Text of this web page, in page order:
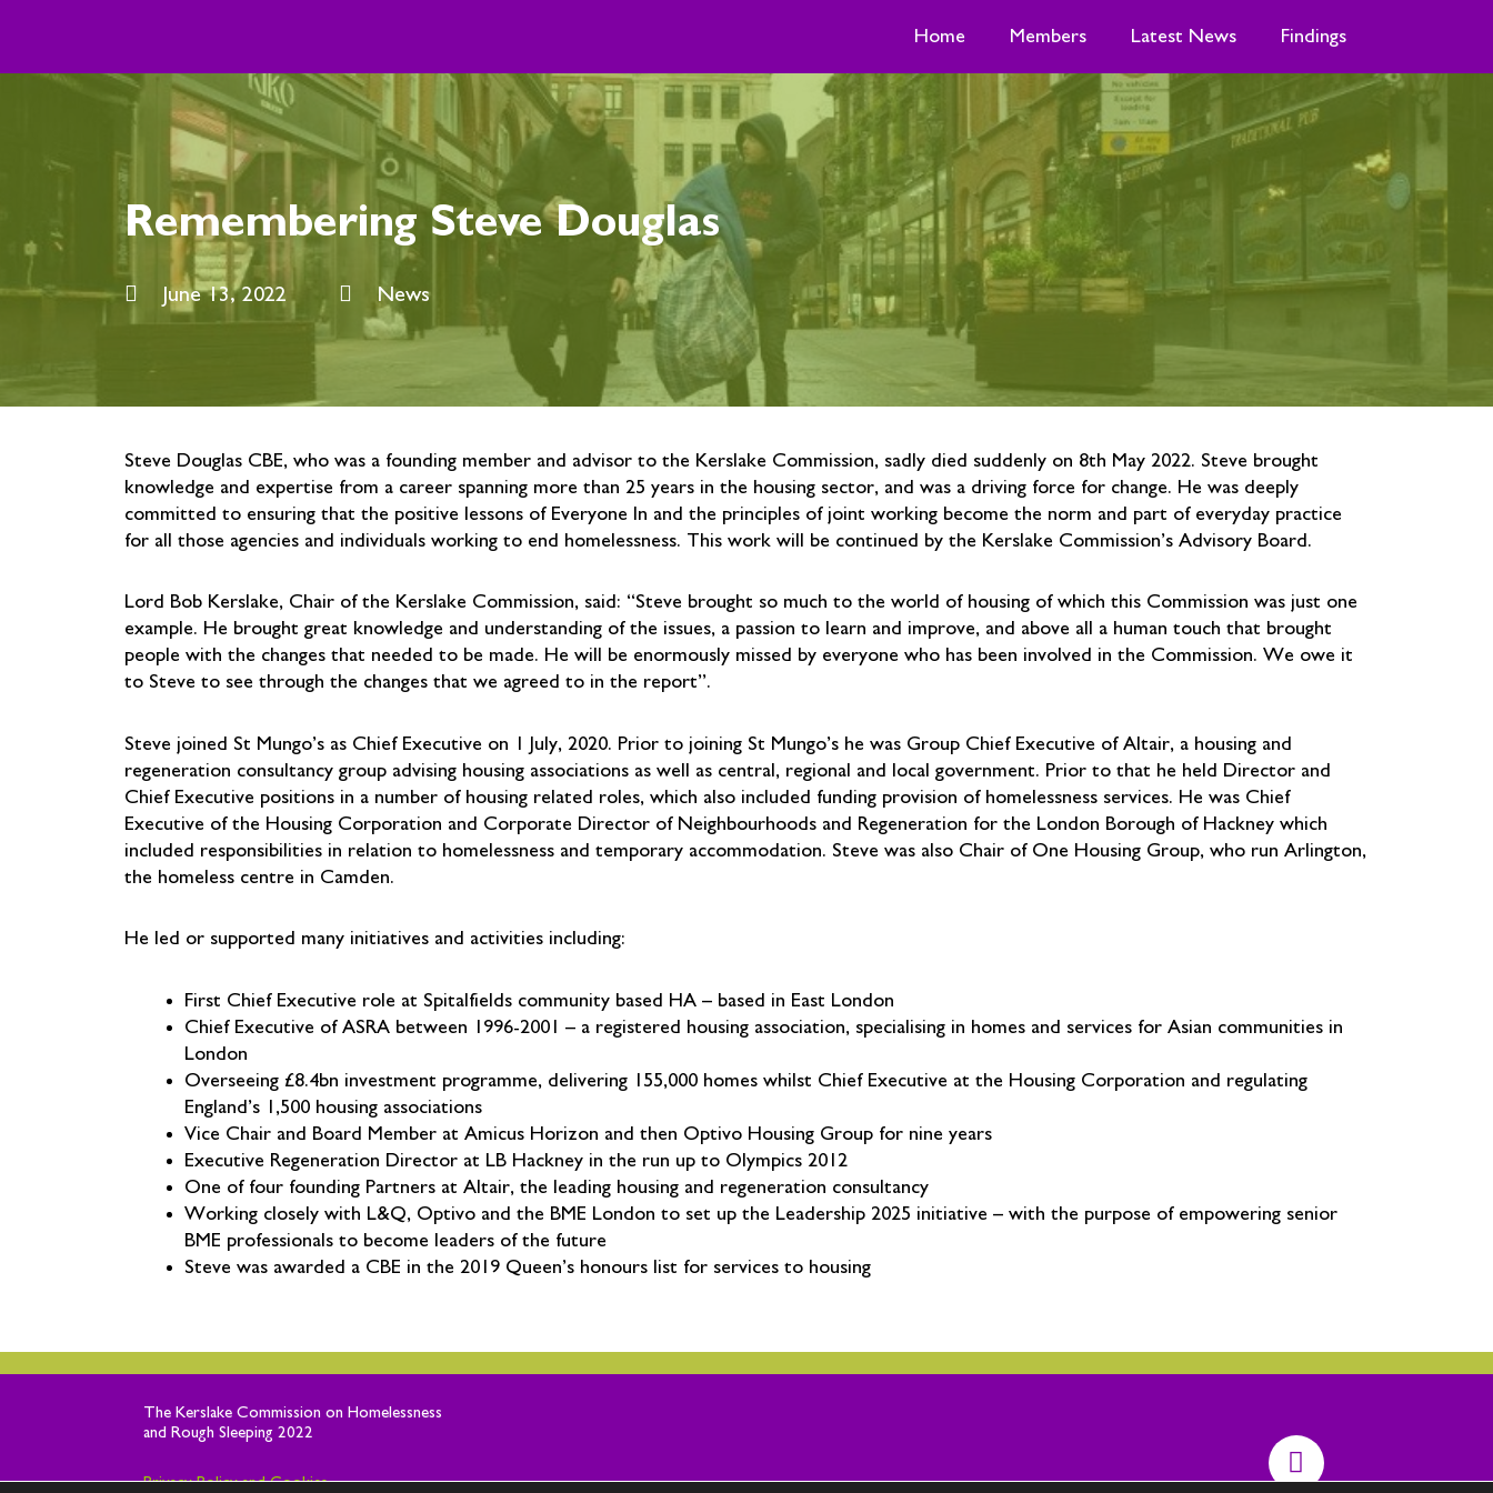
Home Members Latest News Findings
Remembering Steve Douglas
June 13, 2022 News
Steve Douglas CBE, who was a founding member and advisor to the Kerslake Commission, sadly died suddenly on 8th May 2022. Steve brought
knowledge and expertise from a career spanning more than 25 years in the housing sector, and was a driving force for change. He was deeply
committed to ensuring that the positive lessons of Everyone In and the principles of joint working become the norm and part of everyday practice
for all those agencies and individuals working to end homelessness. This work will be continued by the Kerslake Commission’s Advisory Board.
Lord Bob Kerslake, Chair of the Kerslake Commission, said: “Steve brought so much to the world of housing of which this Commission was just one
example. He brought great knowledge and understanding of the issues, a passion to learn and improve, and above all a human touch that brought
people with the changes that needed to be made. He will be enormously missed by everyone who has been involved in the Commission. We owe it
to Steve to see through the changes that we agreed to in the report”.
Steve joined St Mungo’s as Chief Executive on 1 July, 2020. Prior to joining St Mungo’s he was Group Chief Executive of Altair, a housing and
regeneration consultancy group advising housing associations as well as central, regional and local government. Prior to that he held Director and
Chief Executive positions in a number of housing related roles, which also included funding provision of homelessness services. He was Chief
Executive of the Housing Corporation and Corporate Director of Neighbourhoods and Regeneration for the London Borough of Hackney which
included responsibilities in relation to homelessness and temporary accommodation. Steve was also Chair of One Housing Group, who run Arlington,
the homeless centre in Camden.
He led or supported many initiatives and activities including:
First Chief Executive role at Spitalfields community based HA – based in East London
Chief Executive of ASRA between 1996-2001 – a registered housing association, specialising in homes and services for Asian communities in
London
Overseeing £8.4bn investment programme, delivering 155,000 homes whilst Chief Executive at the Housing Corporation and regulating
England’s 1,500 housing associations
Vice Chair and Board Member at Amicus Horizon and then Optivo Housing Group for nine years
Executive Regeneration Director at LB Hackney in the run up to Olympics 2012
One of four founding Partners at Altair, the leading housing and regeneration consultancy
Working closely with L&Q, Optivo and the BME London to set up the Leadership 2025 initiative – with the purpose of empowering senior
BME professionals to become leaders of the future
Steve was awarded a CBE in the 2019 Queen’s honours list for services to housing
The KerslakeCommission on Homelessness
and Rough Sleeping 2022
Privacy Policy and Cookies
T
w